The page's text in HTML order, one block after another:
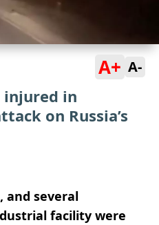
A+ A-
injured in
on Russia’s
and several
facility were